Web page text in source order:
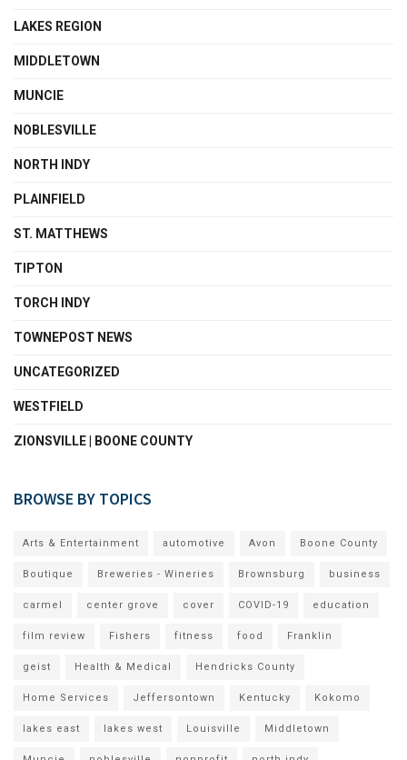
LAKES REGION
MIDDLETOWN
MUNCIE
NOBLESVILLE
NORTH INDY
PLAINFIELD
ST. MATTHEWS
TIPTON
TORCH INDY
TOWNEPOST NEWS
UNCATEGORIZED
WESTFIELD
ZIONSVILLE | BOONE COUNTY
BROWSE BY TOPICS
Arts & Entertainment automotive Avon Boone County
Boutique Breweries - Wineries Brownsburg business
carmel center grove cover COVID-19 education
film review Fishers fitness food Franklin
geist Health & Medical Hendricks County
Home Services Jeffersontown Kentucky Kokomo
lakes east lakes west Louisville Middletown